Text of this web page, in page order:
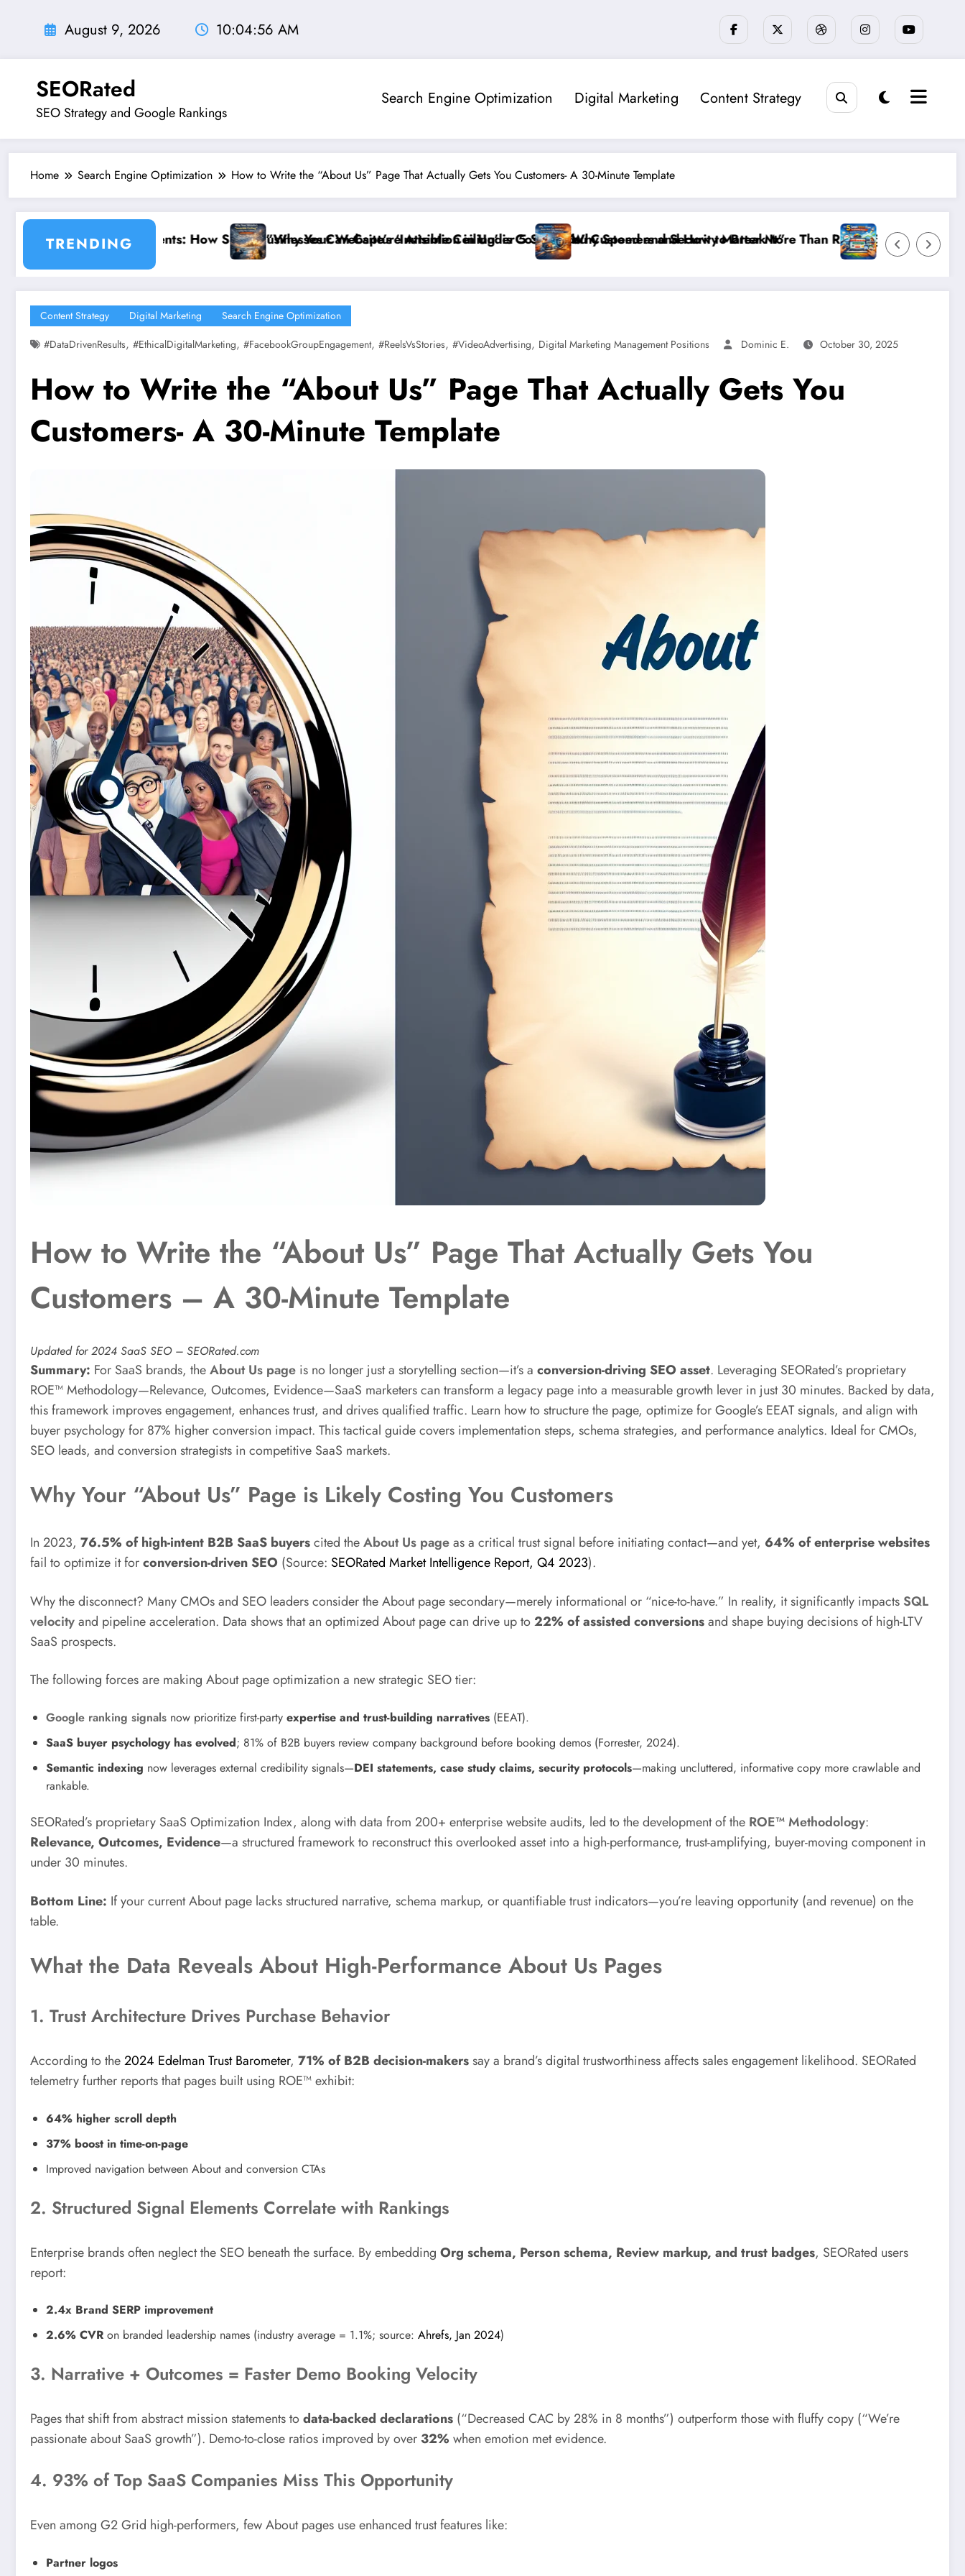
August 9, 2026 10:04:58 AM
SEORated
SEO Strategy and Google Rankings
Search Engine Optimization Digital Marketing Content Strategy
Home Search Engine Optimization How to Write the “About Us” Page That Actually Gets You Customers- A 30-Minute Template
TRENDING
Small Businesses Can Capture Attention in Under 5 Seconds
”Why Your Website’s ‘Invisible Ceiling’ is Costing You Customers and How to Break It”Why Speed and Security Matter More Than Rankings: The New SEO Rules for Small Businesses
The 5 Simple Website Fixes That Instantly
Content Strategy Digital Marketing
Search Engine Optimization
#DataDrivenResults, #EthicalDigitalMarketing, #FacebookGroupEngagement, #ReelsVsStories, #VideoAdvertising, Digital Marketing Management Positions Dominic E. October 30, 2025
How to Write the “About Us” Page That Actually Gets You
Customers- A 30-Minute Template
How to Write the “About Us” Page That Actually Gets You
Customers – A 30-Minute Template
Updated for 2024 SaaS SEO – SEORated.com
Summary: For SaaS brands, theAbout Us page is no longer just a storytelling section—it’s a conversion-driving SEO asset. Leveraging SEORated’s proprietary
ROE™ Methodology—Relevance, Outcomes, Evidence—SaaS marketers can transform a legacy page into a measurable growth lever in just 30 minutes. Backed by data,
this framework improves engagement, enhances trust, and drives qualified traffic. Learn how to structure the page, optimize for Google’s EEAT signals, and align with
buyer psychology for 87% higher conversion impact. This tactical guide covers implementation steps, schema strategies, and performance analytics. Ideal for CMOs,
SEO leads, and conversion strategists in competitive SaaS markets.
Why Your “About Us” Page is Likely Costing You Customers
In 2023, 76.5% of high-intent B2B SaaS buyerscited theAbout Us pageas a critical trust signal before initiating contact—and yet, 64% of enterprise websites
fail to optimize it forconversion-driven SEO (Source: SEORated Market Intelligence Report, Q4 2023).
Why the disconnect? Many CMOs and SEO leaders consider the About page secondary—merely informational or “nice-to-have.” In reality, it significantly impacts SQL
velocityand pipeline acceleration. Data shows that an optimized About page can drive up to22% of assisted conversionsand shape buying decisions of high-LTV
SaaS prospects.
The following forces are making About page optimization a new strategic SEO tier:
Google ranking signals now prioritize first-party expertise and trust-building narratives (EEAT).
SaaS buyer psychology has evolved; 81% of B2B buyers review company background before booking demos (Forrester, 2024).
Semantic indexing now leverages external credibility signals—DEI statements, case study claims, security protocols—making uncluttered, informative copy more crawlable and
rankable.
SEORated’s proprietary SaaS Optimization Index, along with data from 200+ enterprise website audits, led to the development of the ROE™ Methodology:
Relevance, Outcomes, Evidence—a structured framework to reconstruct this overlooked asset into a high-performance, trust-amplifying, buyer-moving component in
under 30 minutes.
Bottom Line: If your current About page lacks structured narrative, schema markup, or quantifiable trust indicators—you’re leaving opportunity (and revenue) on the
table.
What the Data Reveals About High-Performance About Us Pages
1. Trust Architecture Drives Purchase Behavior
According to the2024 Edelman Trust Barometer, 71% of B2B decision-makerssay a brand’s digital trustworthiness affects sales engagement likelihood. SEORated
telemetry further reports that pages built using ROE™ exhibit:
64% higher scroll depth
37% boost in time-on-page
Improved navigation between About and conversion CTAs
2. Structured Signal Elements Correlate with Rankings
Enterprise brands often neglect the SEO beneath the surface. By embedding Org schema, Person schema, Review markup, and trust badges, SEORated users
report:
2.4x Brand SERP improvement
2.6% CVR on branded leadership names (industry average = 1.1%; source: Ahrefs, Jan 2024)
3. Narrative + Outcomes = Faster Demo Booking Velocity
Pages that shift from abstract mission statements todata-backed declarations (“Decreased CAC by 28% in 8 months”) outperform those with fluffy copy (“We’re
passionate about SaaS growth”). Demo-to-close ratios improved by over 32% when emotion met evidence.
4. 93% of Top SaaS Companies Miss This Opportunity
Even among G2 Grid high-performers, few About pages use enhanced trust features like:
Partner logos